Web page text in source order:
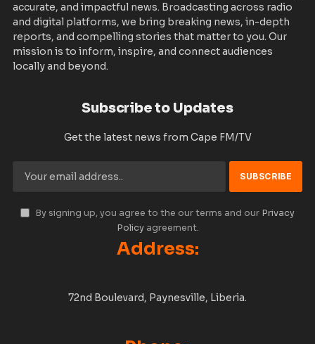
accurate, and impactful news. Broadcasting across radio
and digital platforms, we bring breaking news, in-depth
reports, and compelling stories that matter to you. Our
mission is to inform, inspire, and connect audiences
locally and beyond.
Subscribe to Updates
Get the latest news from Cape FM/TV
By signing up, you agree to the our terms and our Privacy
Policyagreement.
Address:
72nd Boulevard, Paynesville, Liberia.